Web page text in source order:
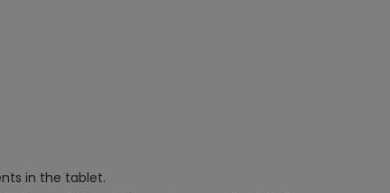
in the tablet.